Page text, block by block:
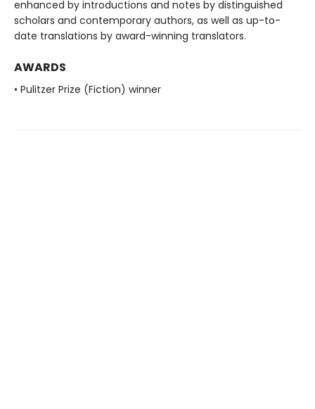
enhanced by introductions and notes by distinguished
scholars and contemporary authors, as well as up-to-
date translations by award-winning translators.
AWARDS
• Pulitzer Prize (Fiction) winner